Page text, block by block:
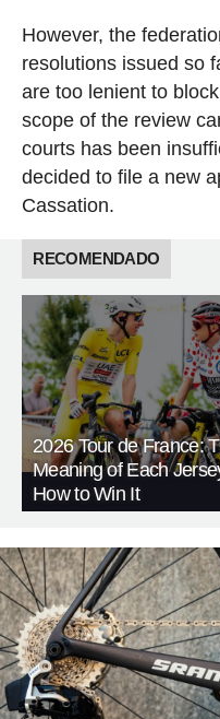
However, the
resolutions issued so
are too lenient to
scope of the review
courts has been
decided to file a new
Cassation.
RECOMENDADO
2026 Tour de France:
Meaning of Each
How to Win It